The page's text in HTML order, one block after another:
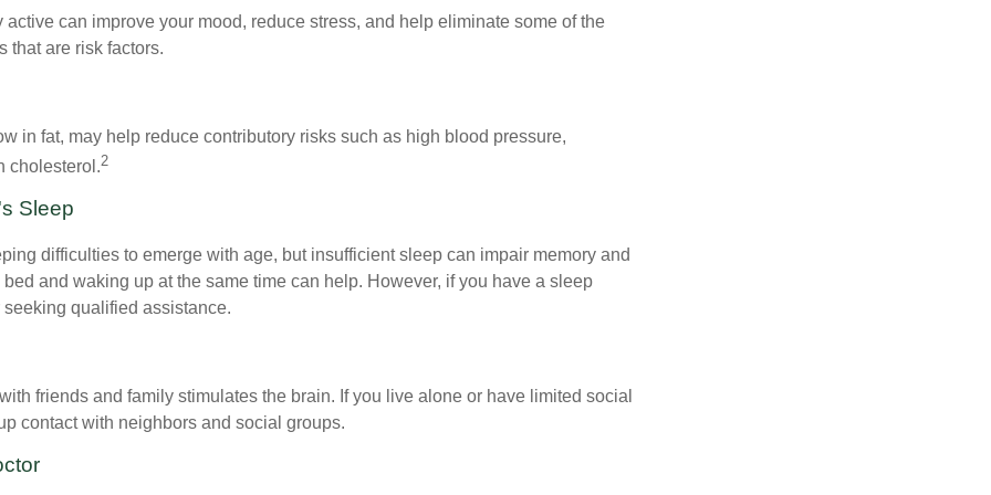
can improve your mood, reduce stress, and help eliminate some of the
that are risk factors.
in fat, may help reduce contributory risks such as high blood pressure,
cholesterol.2
Sleep
difficulties to emerge with age, but insufficient sleep can impair memory and
and waking up at the same time can help. However, if you have a sleep
qualified assistance.
friends and family stimulates the brain. If you live alone or have limited social
contact with neighbors and social groups.